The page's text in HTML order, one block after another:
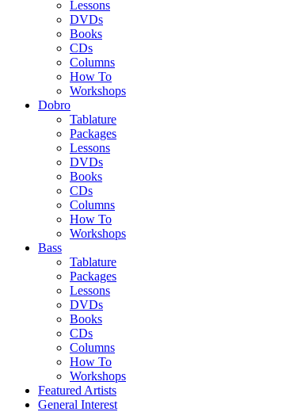
Lessons
DVDs
Books
CDs
Columns
How To
Workshops
Dobro
Tablature
Packages
Lessons
DVDs
Books
CDs
Columns
How To
Workshops
Bass
Tablature
Packages
Lessons
DVDs
Books
CDs
Columns
How To
Workshops
Featured Artists
General Interest